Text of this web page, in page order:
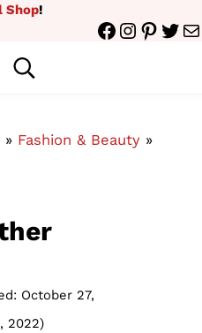
Shop!
Facebook
Search...
» Fashion & Beauty»
October 27,
2022)